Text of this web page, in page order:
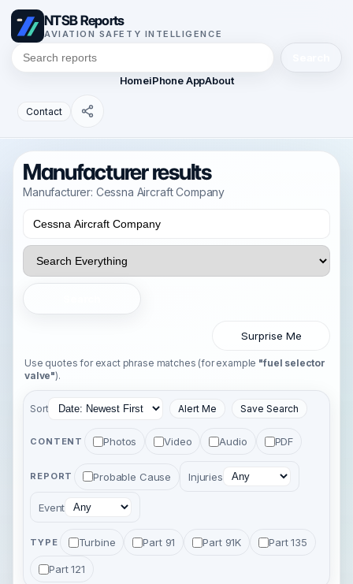
NTSB Reports
AVIATION SAFETY INTELLIGENCE
HomeiPhone AppAbout
Contact
Manufacturer results
Manufacturer: Cessna Aircraft Company
Surprise Me
Use quotes for exact phrase matches (for example "fuel selector
valve").
Sort Alert Me Save Search
CONTENT Photos Video Audio PDF
REPORT Probable Cause Injuries
Event
TYPE Turbine Part 91 Part 91K Part 135
Part 121